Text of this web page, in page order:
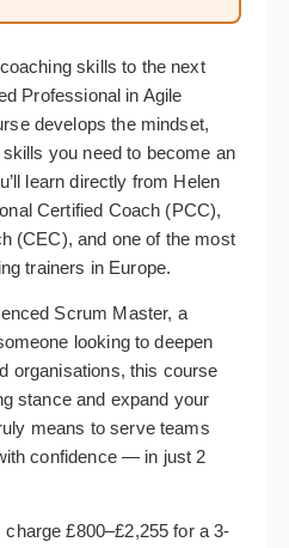
skills to the next
Professional in Agile
develops the mindset,
you need to become an
learn directly from Helen
Certified Coach (PCC),
(CEC), and one of the most
trainers in Europe.
Scrum Master, a
looking to deepen
organisations, this course
stance and expand your
means to serve teams
confidence — in just 2
£800–£2,255 for a 3-